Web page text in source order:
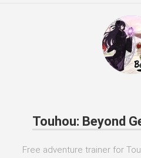
Touhou: Beyond
Free adventure trainer for